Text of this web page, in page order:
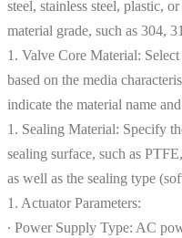
steel, stainless steel, plastic,
material grade, such as 304,
1. Valve Core Material:
based on the media
indicate the material name
1. Sealing Material: Specify
sealing surface, such as
as well as the sealing type
1. Actuator Parameters:
∙ Power Supply Type: AC